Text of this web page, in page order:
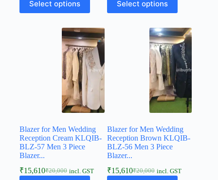
Select options Select options
Blazer for Men Wedding
Reception Cream KLQIB-
BLZ-57 Men 3 Piece
Blazer...
₹20,000
₹15,610 incl. GST
Blazer for Men Wedding
Reception Brown KLQIB-
BLZ-56 Men 3 Piece
Blazer...
₹20,000
₹15,610 incl. GST